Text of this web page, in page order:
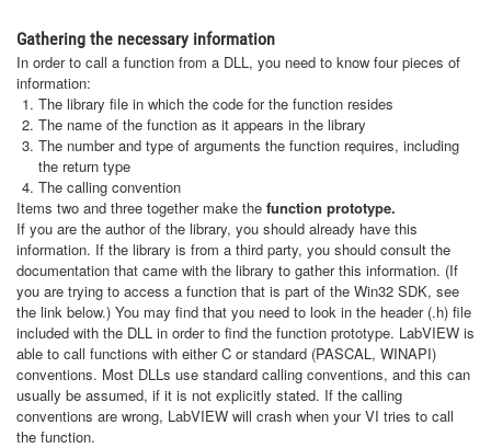
Gathering the necessary information
In order to call a function from a DLL, you need to know four pieces of
information:
The library file in which the code for the function resides
The name of the function as it appears in the library
The number and type of arguments the function requires, including
the return type
The calling convention
Items two and three together make the function prototype.
If you are the author of the library, you should already have this
information. If the library is from a third party, you should consult the
documentation that came with the library to gather this information. (If
you are trying to access a function that is part of the Win32 SDK, see
the link below.) You may find that you need to look in the header (.h) file
included with the DLL in order to find the function prototype. LabVIEW is
able to call functions with either C or standard (PASCAL, WINAPI)
conventions. Most DLLs use standard calling conventions, and this can
usually be assumed, if it is not explicitly stated. If the calling
conventions are wrong, LabVIEW will crash when your VI tries to call
the function.